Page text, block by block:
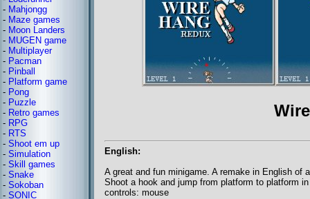
- Mahjongg
- Maze games
- Moon Landers
- MUGEN game
- Multiplayer
- Pacman
- Pinball
- Platform game
- Pong
- Puzzle
- Retro games
- RPG
- RTS
- Shoot em up
- Simulation
- Skill games
- Snake
- Sokoban
- SONIC
English:
A great and fun minigame. A remake in English of
Shoot a hook and jump from platform to platform
controls: mouse